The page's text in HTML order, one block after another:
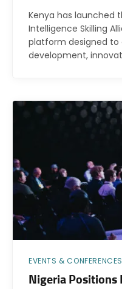
Kenya has launched
Intelligence Skilling
platform designed to
development,
EVENTS & CONFERENCES
Nigeria Positions